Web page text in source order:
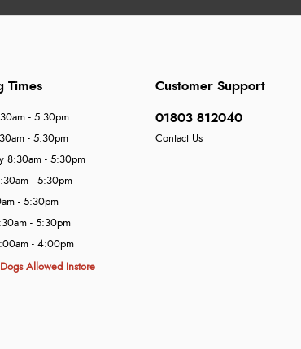
Customer Support
01803 812040
Contact Us
Times
- 5:30pm
- 5:30pm
8:30am - 5:30pm
- 5:30pm
- 5:30pm
- 5:30pm
- 4:00pm
Allowed Instore